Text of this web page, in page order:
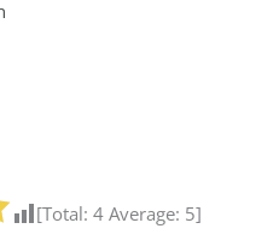
[Total:4 Average: 5]